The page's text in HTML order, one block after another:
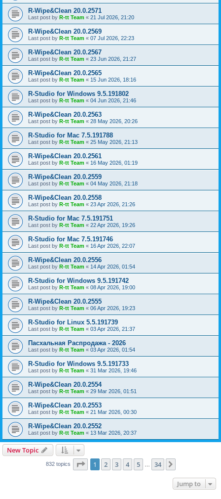
R-Wipe&Clean 20.0.2571
Last post by R-tt Team « 21 Jul 2026, 21:20
R-Wipe&Clean 20.0.2569
Last post by R-tt Team « 07 Jul 2026, 22:23
R-Wipe&Clean 20.0.2567
Last post by R-tt Team « 23 Jun 2026, 21:27
R-Wipe&Clean 20.0.2565
Last post by R-tt Team « 15 Jun 2026, 18:16
R-Studio for Windows 9.5.191802
Last post by R-tt Team « 04 Jun 2026, 21:46
R-Wipe&Clean 20.0.2563
Last post by R-tt Team « 28 May 2026, 20:26
R-Studio for Mac 7.5.191788
Last post by R-tt Team « 25 May 2026, 21:13
R-Wipe&Clean 20.0.2561
Last post by R-tt Team « 16 May 2026, 01:19
R-Wipe&Clean 20.0.2559
Last post by R-tt Team « 04 May 2026, 21:18
R-Wipe&Clean 20.0.2558
Last post by R-tt Team « 23 Apr 2026, 21:26
R-Studio for Mac 7.5.191751
Last post by R-tt Team « 22 Apr 2026, 19:26
R-Studio for Mac 7.5.191746
Last post by R-tt Team « 16 Apr 2026, 22:07
R-Wipe&Clean 20.0.2556
Last post by R-tt Team « 14 Apr 2026, 01:54
R-Studio for Windows 9.5.191742
Last post by R-tt Team « 08 Apr 2026, 19:00
R-Wipe&Clean 20.0.2555
Last post by R-tt Team « 06 Apr 2026, 19:23
R-Studio for Linux 5.5.191739
Last post by R-tt Team « 03 Apr 2026, 21:37
Пасхальная Распродажа - 2026
Last post by R-tt Team « 03 Apr 2026, 01:54
R-Studio for Windows 9.5.191733
Last post by R-tt Team « 31 Mar 2026, 19:46
R-Wipe&Clean 20.0.2554
Last post by R-tt Team « 29 Mar 2026, 01:51
R-Wipe&Clean 20.0.2553
Last post by R-tt Team « 21 Mar 2026, 00:30
R-Wipe&Clean 20.0.2552
Last post by R-tt Team « 13 Mar 2026, 20:37
New Topic
832 topics Page 1of 34
1 2 3 4 5 34
Jump to